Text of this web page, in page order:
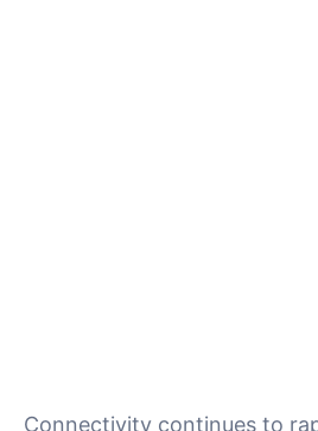
Connectivity continues to